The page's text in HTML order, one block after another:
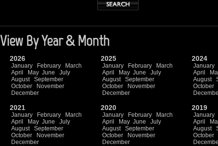
View By Year & Month
2026
January February
March
April
May June
July
August
September
October
November
December
2025
January February
March
April
May June
July
August
September
October
November
December
2024
January
April
August
October
2021
January February
March
April
May June
July
August
September
October
November
December
2020
January February
March
April
May June
July
August
September
October
November
December
2019
January
April
August
October